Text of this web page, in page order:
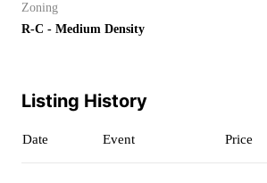
Zoning
R-C - Medium Density
Listing History
Date Event Price